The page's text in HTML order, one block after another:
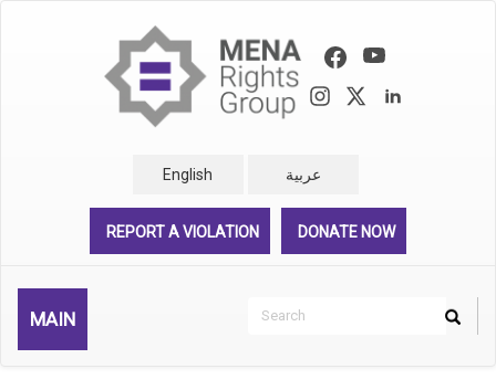
English عربية
REPORT A VIOLATION DONATE NOW
MAIN
Search
Search